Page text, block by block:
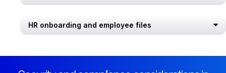
HR onboarding and employee files